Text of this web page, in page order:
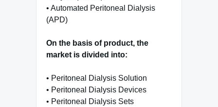
• Automated Peritoneal Dialysis
(APD)
On the basis of product, the
market is divided into:
• Peritoneal Dialysis Solution
• Peritoneal Dialysis Devices
• Peritoneal Dialysis Sets